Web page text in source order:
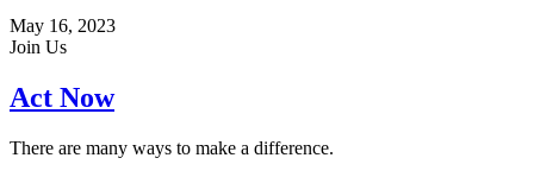
May 16, 2023
Join Us
Act Now
There are many ways to make a difference.